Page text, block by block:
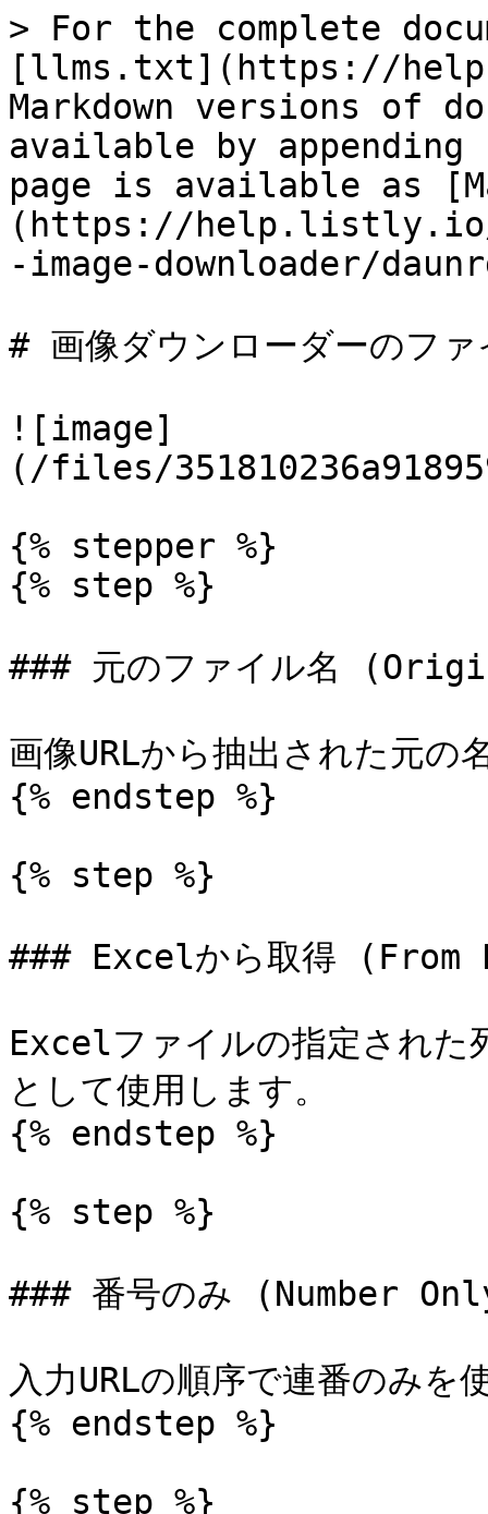
> For the complete
[llms.txt](https://
Markdown versions of
available by
page is available as
(https://
-image-downloader/
# 画像ダウンローダーのフ
![image]
(/files/
{% stepper %}
{% step %}
### 元のファイル名
画像URLから抽出された元の
{% endstep %}
{% step %}
### Excelから取得
Excelファイルの指定された
として使用します。
{% endstep %}
{% step %}
### 番号のみ (Number
入力URLの順序で連番のみを
{% endstep %}
{% step %}